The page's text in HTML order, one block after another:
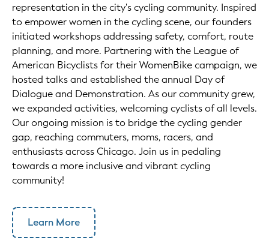
representation in the city's cycling community. Inspired
to empower women in the cycling scene, our founders
initiated workshops addressing safety, comfort, route
planning, and more. Partnering with the League of
American Bicyclists for their WomenBike campaign, we
hosted talks and established the annual Day of
Dialogue and Demonstration. As our community grew,
we expanded activities, welcoming cyclists of all levels.
Our ongoing mission is to bridge the cycling gender
gap, reaching commuters, moms, racers, and
enthusiasts across Chicago. Join us in pedaling
towards a more inclusive and vibrant cycling
community!
Learn More